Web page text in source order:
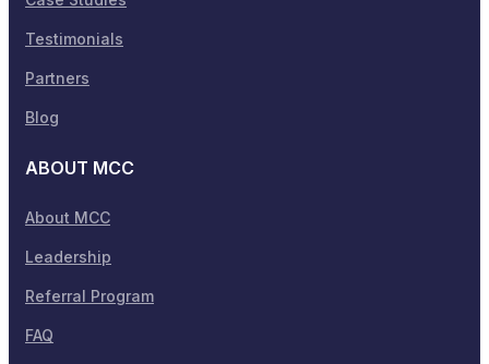
Testimonials
Partners
Blog
ABOUT MCC
About MCC
Leadership
Referral Program
FAQ